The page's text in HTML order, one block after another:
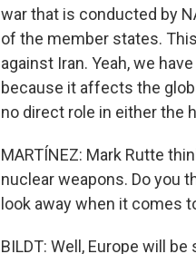
war that is conducted by
of the member states.
against Iran. Yeah, we
because it affects the
no direct role in either the
MARTÍNEZ: Mark Rutte
nuclear weapons. Do you
look away when it comes
BILDT: Well, Europe will